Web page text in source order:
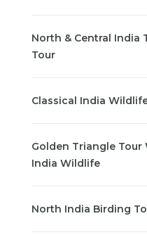
North & Central India
Tour
Classical India
Golden Triangle Tour
India Wildlife
North India Birding